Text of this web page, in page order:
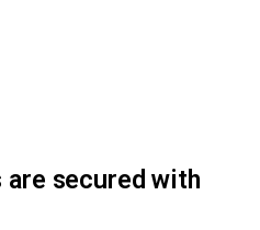
are secured with